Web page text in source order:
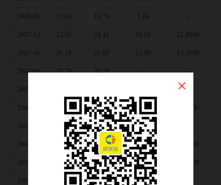
2008-06 13.64 14.74 7.66 --
2007-12 23.85 24.41 19.08 22.8000
2007-06 26.19 27.07 12.09 13.0000
2007-09 23.79 24.38 -- --
2007-03
2006-12 27.72 27.55 23.28 26.0000
2003-12 31.40 29.44 17.93
2004-12 36.21 35.77 24.34 26.0000
2005-12 33.97 33.51 25.51 29.0000
2002-12 23.95 12.75